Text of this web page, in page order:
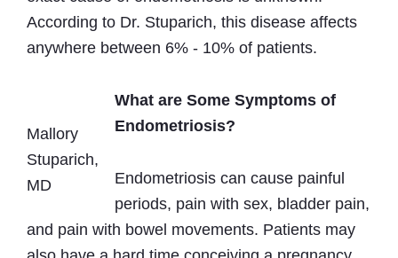
According to Dr. Stuparich, this disease affects
anywhere between 6% - 10% of patients.
Mallory
Stuparich,
MD
What are Some Symptoms of
Endometriosis?
Endometriosis can cause painful
periods, pain with sex, bladder pain,
and pain with bowel movements. Patients may